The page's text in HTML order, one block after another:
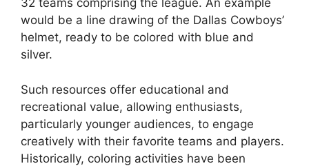
32 teams comprising the league. An example
would be a line drawing of the Dallas Cowboys’
helmet, ready to be colored with blue and
silver.
Such resources offer educational and
recreational value, allowing enthusiasts,
particularly younger audiences, to engage
creatively with their favorite teams and players.
Historically, coloring activities have been